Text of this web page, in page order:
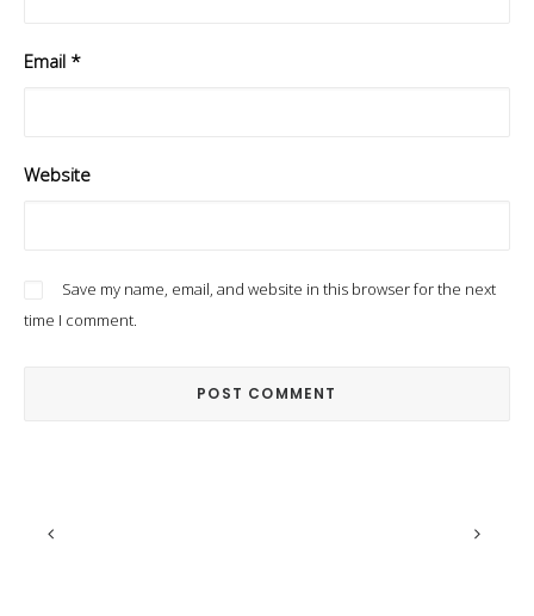
Email *
Website
Save my name, email, and website in this browser for the next
time I comment.